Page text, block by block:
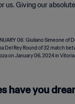
us. Giving our
have you